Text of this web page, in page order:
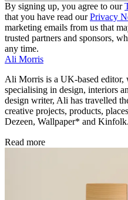
By signing up, you agree to our
that you have read ourPrivacy
marketing emails from us that
trusted partners and sponsors,
any time.
Ali Morris
Ali Morris is a UK-based editor,
specialising in design, interiors
design writer, Ali has travelled
creative projects, products,
Dezeen, Wallpaper* and Kinfolk.
Read more